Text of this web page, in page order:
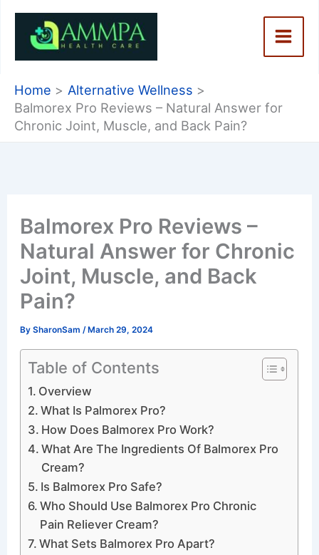
content
Home
Alternative Wellness
Balmorex Pro Reviews – Natural Answer for
Chronic Joint, Muscle, and Back Pain?
Balmorex Pro Reviews –
Natural Answer for Chronic
Joint, Muscle, and Back
Pain?
BySharonSam/ March 29, 2024
Table of Contents
Overview
What Is Palmorex Pro?
How Does Balmorex Pro Work?
What Are The Ingredients Of Balmorex Pro
Cream?
Is Balmorex Pro Safe?
Who Should Use Balmorex Pro Chronic
Pain Reliever Cream?
What Sets Balmorex Pro Apart?